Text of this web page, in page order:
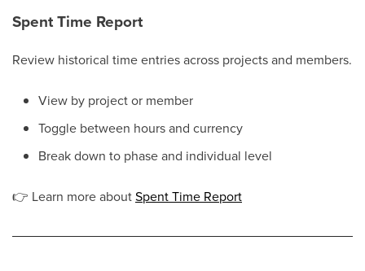
Spent Time Report
Review historical time entries across projects and members.
View by project or member
Toggle between hours and currency
Break down to phase and individual level
👉 Learn more aboutSpent Time Report